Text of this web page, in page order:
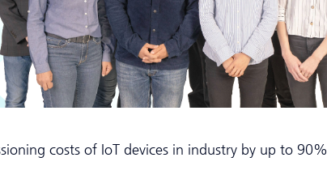
costs of IoT devices in industry by up to 90%